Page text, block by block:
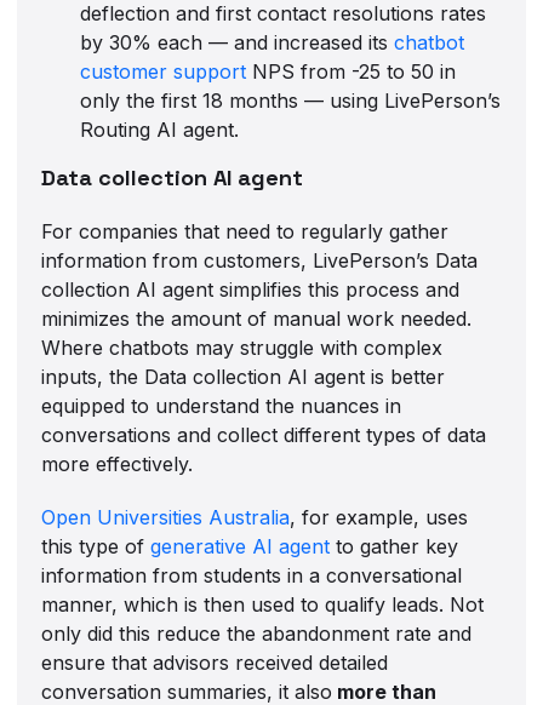
deflection and first contact resolutions rates
by 30% each — and increased itschatbot
customer support NPS from -25 to 50 in
only the first 18 months — using LivePerson’s
Routing AI agent.
Data collection AI agent
For companies that need to regularly gather
information from customers, LivePerson’s Data
collection AI agent simplifies this process and
minimizes the amount of manual work needed.
Where chatbots may struggle with complex
inputs, the Data collection AI agent is better
equipped to understand the nuances in
conversations and collect different types of data
more effectively.
Open Universities Australia, for example, uses
this type ofgenerative AI agent to gather key
information from students in a conversational
manner, which is then used to qualify leads. Not
only did this reduce the abandonment rate and
ensure that advisors received detailed
conversation summaries, it also more than